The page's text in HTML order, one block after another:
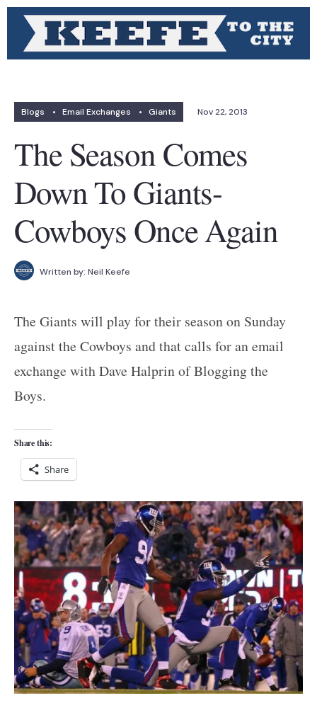
Blogs • Email Exchanges • Giants Nov 22, 2013
The Season Comes
Down To Giants-
Cowboys Once Again
Written by: Neil Keefe
The Giants will play for their season on Sunday
against the Cowboys and that calls for an email
exchange with Dave Halprin of Blogging the
Boys.
Share this:
Share